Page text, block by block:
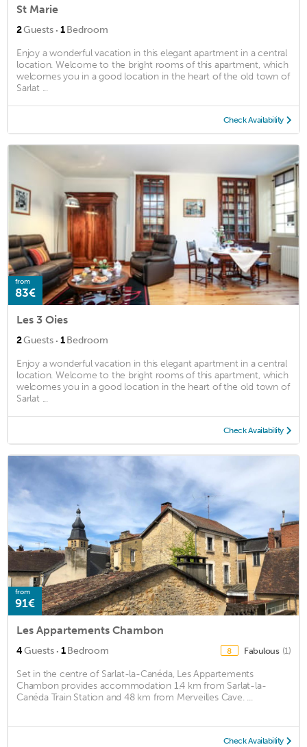
St Marie
2Guests · 1Bedroom
Enjoy a wonderful vacation in this elegant apartment in a central
location. Welcome to the bright rooms of this apartment, which
welcomes you in a good location in the heart of the old town of
Sarlat ...
Check Availability
from
83€
Les 3 Oies
2Guests · 1Bedroom
Enjoy a wonderful vacation in this elegant apartment in a central
location. Welcome to the bright rooms of this apartment, which
welcomes you in a good location in the heart of the old town of
Sarlat ...
Check Availability
from
91€
Les Appartements Chambon
4Guests · 1Bedroom 8 Fabulous (1)
Set in the centre of Sarlat-la-Canéda, Les Appartements
Chambon provides accommodation 1.4 km from Sarlat-la-
Canéda Train Station and 48 km from Merveilles Cave. ...
Check Availability